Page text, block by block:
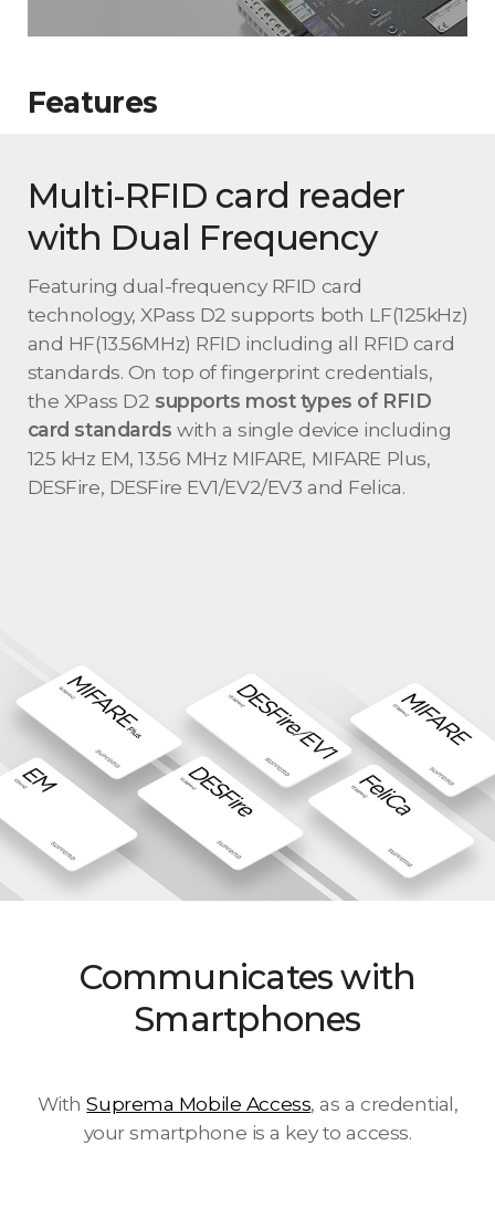
Features
Multi-RFID card reader
with Dual Frequency
Featuring dual-frequency RFID card
technology, XPass D2 supports both LF(125kHz)
and HF(13.56MHz) RFID including all RFID card
standards. On top of fingerprint credentials,
the XPass D2 supports most types of RFID
card standards with a single device including
125 kHz EM, 13.56 MHz MIFARE, MIFARE Plus,
DESFire, DESFire EV1/EV2/EV3 and Felica.
Communicates with
Smartphones
WithSuprema Mobile Access, as a credential,
your smartphone is a key to access.